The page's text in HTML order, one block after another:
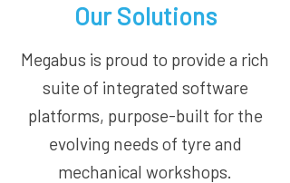
Our Solutions
Megabus is proud to provide a rich
suite of integrated software
platforms, purpose-built for the
evolving needs of tyre and
mechanical workshops.